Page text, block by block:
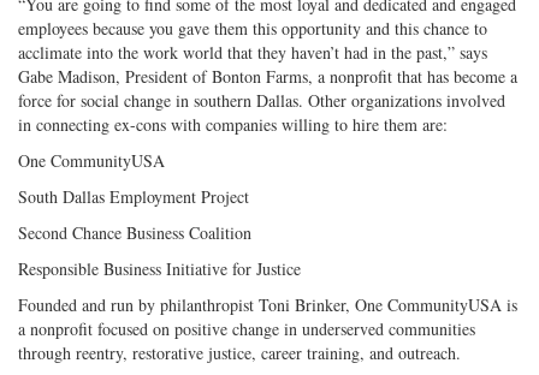
employees because you gave them this opportunity and this chance to
acclimate into the work world that they haven’t had in the past,” says
Gabe Madison, President of Bonton Farms, a nonprofit that has become a
force for social change in southern Dallas. Other organizations involved
in connecting ex-cons with companies willing to hire them are:
One CommunityUSA
South Dallas Employment Project
Second Chance Business Coalition
Responsible Business Initiative for Justice
Founded and run by philanthropist Toni Brinker, One CommunityUSA is
a nonprofit focused on positive change in underserved communities
through reentry, restorative justice, career training, and outreach.